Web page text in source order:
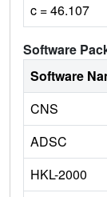
c = 46.107
Software
Software
CNS
ADSC
HKL-2000